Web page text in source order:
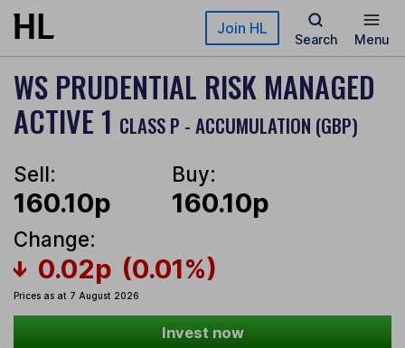
Skip to main content Join HL
Search Menu
WS PRUDENTIAL RISK MANAGED
ACTIVE 1 CLASS P - ACCUMULATION (GBP)
Sell:
160.10p
Buy:
160.10p
Change:
0.02p (0.01%)
Prices as at 7 August 2026
Invest now